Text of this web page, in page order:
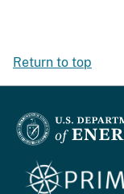
Return to top